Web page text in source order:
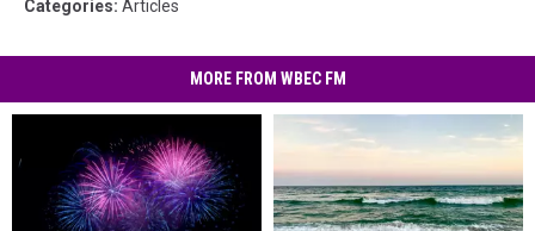
Categories: Articles
MORE FROM WBEC FM